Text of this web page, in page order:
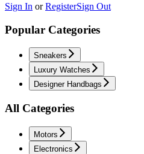
Sign In orRegisterSign Out
Popular Categories
Sneakers
Luxury Watches
Designer Handbags
All Categories
Motors
Electronics